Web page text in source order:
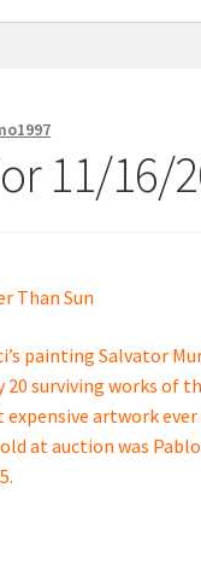
11/16/
Than Sun
painting Salvator
20 surviving works
artwork
at auction was